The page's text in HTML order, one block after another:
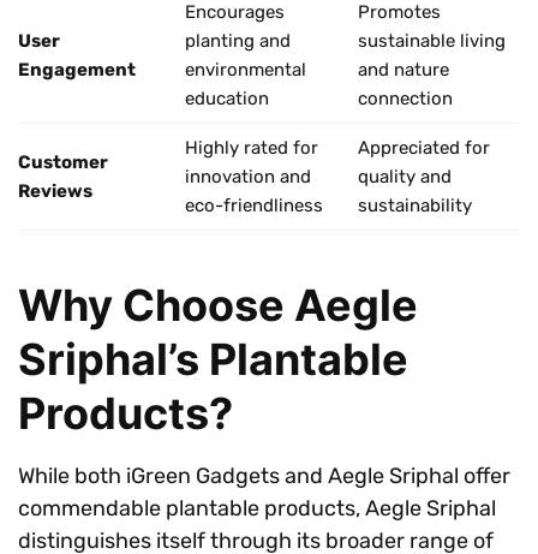
User
Engagement
Encourages
planting and
environmental
education
Promotes
sustainable living
and nature
connection
Customer
Reviews
Highly rated for
innovation and
eco-friendliness
Appreciated for
quality and
sustainability
Why Choose Aegle
Sriphal’s Plantable
Products?
While both iGreen Gadgets and Aegle Sriphal offer
commendable plantable products, Aegle Sriphal
distinguishes itself through its broader range of